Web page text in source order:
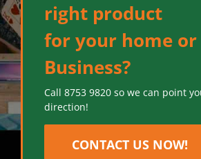
right product
for your home or
Business?
Call 8753 9820 so we can point
direction!
CONTACT US NOW!